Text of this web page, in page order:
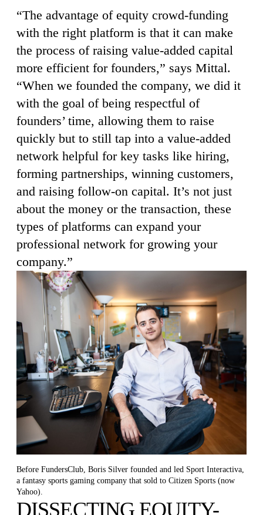
“The advantage of equity crowd-funding
with the right platform is that it can make
the process of raising value-added capital
more efficient for founders,” says Mittal.
“When we founded the company, we did it
with the goal of being respectful of
founders’ time, allowing them to raise
quickly but to still tap into a value-added
network helpful for key tasks like hiring,
forming partnerships, winning customers,
and raising follow-on capital. It’s not just
about the money or the transaction, these
types of platforms can expand your
professional network for growing your
company.”
Before FundersClub, Boris Silver founded and led Sport Interactiva,
a fantasy sports gaming company that sold to Citizen Sports (now
Yahoo).
DISSECTING EQUITY-